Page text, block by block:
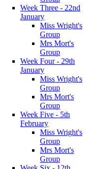
Week Three - 22nd
January
Miss Wright's
Group
Mrs Mort's
Group
Week Four - 29th
January
Miss Wright's
Group
Mrs Mort's
Group
Week Five - 5th
February
Miss Wright's
Group
Mrs Mort's
Group